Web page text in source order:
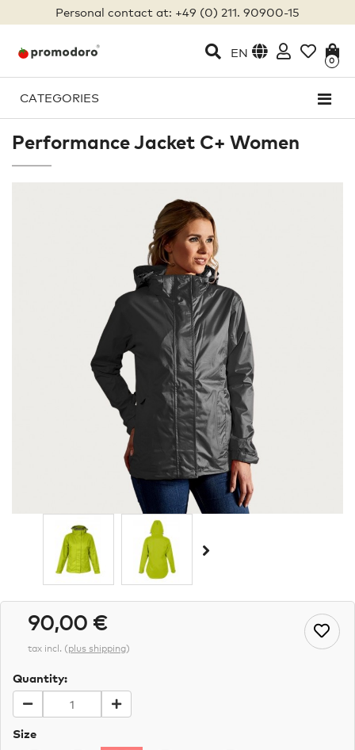
Personal contact at: +49 (0) 211. 90900-15
EN
0
CATEGORIES
Performance Jacket C+ Women
90,00 €
tax incl. (plus shipping)
Quantity:
Size